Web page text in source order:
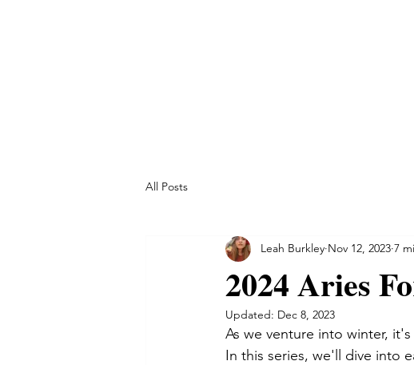
All Posts
2024 Aries
Leah Burkley Nov 12, 2023 7
Updated: Dec 8, 2023
As we venture into winter,
In this series, we'll dive into